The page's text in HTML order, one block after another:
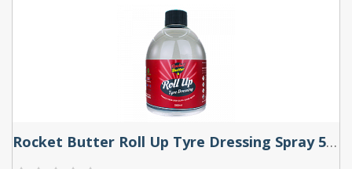
Rocket Butter Roll Up Tyre Dressing Spray 500ml